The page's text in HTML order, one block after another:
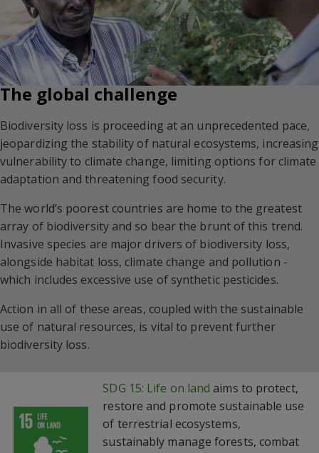
The global challenge
Biodiversity loss is proceeding at an unprecedented pace,
jeopardizing the stability of natural ecosystems, increasing
vulnerability to climate change, limiting options for climate
adaptation and threatening food security.
The world’s poorest countries are home to the greatest
array of biodiversity and so bear the brunt of this trend.
Invasive species are major drivers of biodiversity loss,
alongside habitat loss, climate change and pollution -
which includes excessive use of synthetic pesticides.
Action in all of these areas, coupled with the sustainable
use of natural resources, is vital to prevent further
biodiversity loss.
SDG 15: Life on land aims to protect,
restore and promote sustainable use
of terrestrial ecosystems,
sustainably manage forests, combat